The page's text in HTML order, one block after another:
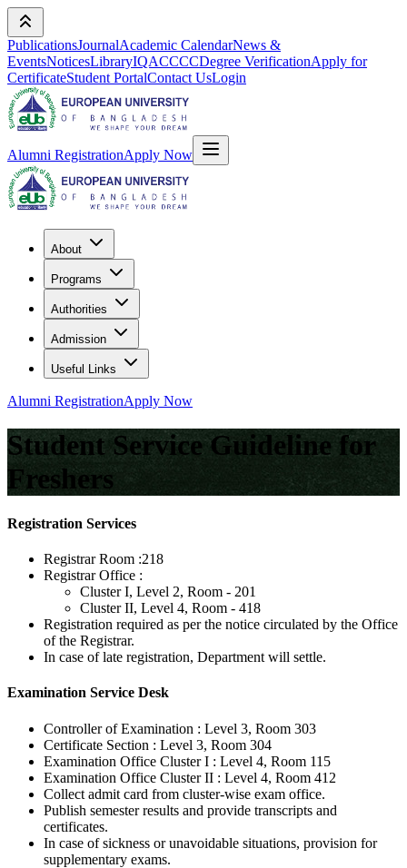
PublicationsJournalAcademic CalendarNews &
EventsNoticesLibraryIQACCCCDegree VerificationApply for
CertificateStudent PortalContact UsLogin
Alumni RegistrationApply Now
About
Programs
Authorities
Admission
Useful Links
Alumni RegistrationApply Now
Student Service Guideline for
Freshers
Registration Services
Registrar Room :218
Registrar Office :
Cluster I, Level 2, Room - 201
Cluster II, Level 4, Room - 418
Registration required as per the notice circulated by the Office
of the Registrar.
In case of late registration, Department will settle.
Examination Service Desk
Controller of Examination : Level 3, Room 303
Certificate Section : Level 3, Room 304
Examination Office Cluster I : Level 4, Room 115
Examination Office Cluster II : Level 4, Room 412
Collect admit card from cluster-wise exam office.
Publish semester results and provide transcripts and
certificates.
In case of sickness or unavoidable situations, provision for
supplementary exams.